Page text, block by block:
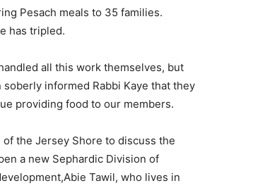
Pesach meals to 35 families.
has tripled.
all this work themselves, but
informed Rabbi Kaye that they
providing food to our members.
the Jersey Shore to discuss the
a new Sephardic Division of
Tawil, who lives in